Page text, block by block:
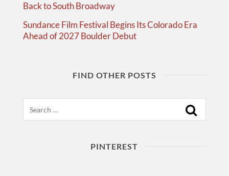
Back to South Broadway
Sundance Film Festival Begins Its Colorado Era
Ahead of 2027 Boulder Debut
FIND OTHER POSTS
PINTEREST